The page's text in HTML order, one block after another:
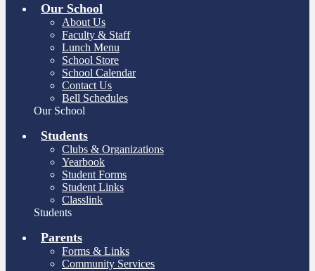
Our School
About Us
Faculty & Staff
Lunch Menu
School Store
School Calendar
Contact Us
Bell Schedules
Our School
Students
Clubs & Organizations
Yearbook
Student Forms
Student Links
Classlink
Students
Parents
Forms & Links
Community Services